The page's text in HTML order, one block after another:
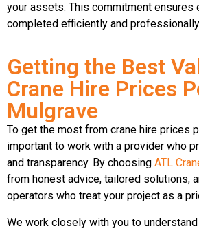
your assets. This commitment ensures
completed efficiently and
Getting the Best
Crane Hire Prices
Mulgrave
To get the most from crane hire prices
important to work with a provider who
and transparency. By choosing ATL
from honest advice, tailored solutions,
operators who treat your project as a
We work closely with you to